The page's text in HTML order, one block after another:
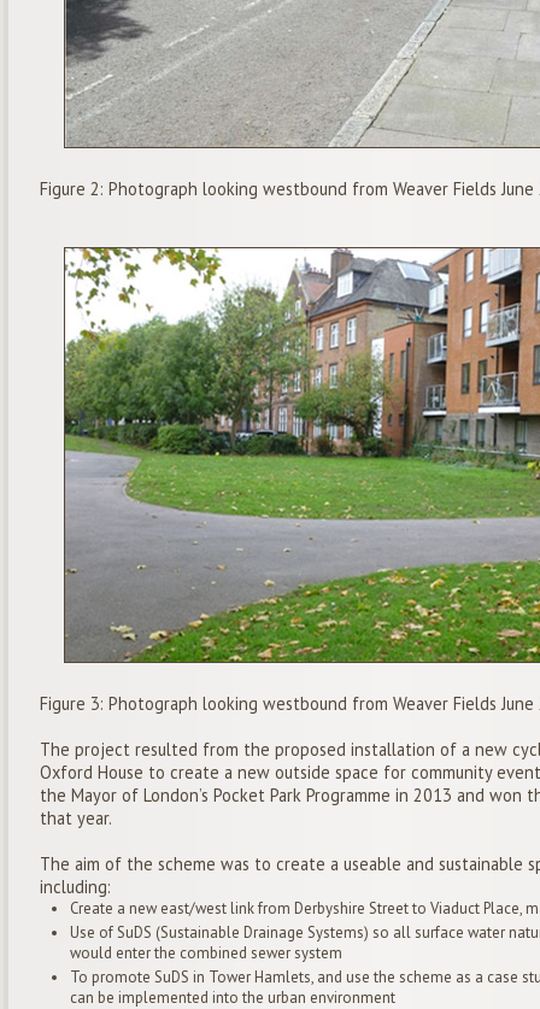
Figure 2: Photograph looking westbound from Weaver Fields June
Figure 3: Photograph looking westbound from Weaver Fields June
The project resulted from the proposed installation of a new
Oxford House to create a new outside space for community
the Mayor of London’s Pocket Park Programme in 2013 and
that year.
The aim of the scheme was to create a useable and sustainable
including:
Create a new east/west link from Derbyshire Street to Viaduct Place,
Use of SuDS (Sustainable Drainage Systems) so all surface water
would enter the combined sewer system
To promote SuDS in Tower Hamlets, and use the scheme as a case
can be implemented into the urban environment